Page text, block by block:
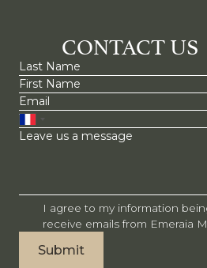
CONTACT US
I agree to my information
receive emails from Emeraia
Submit